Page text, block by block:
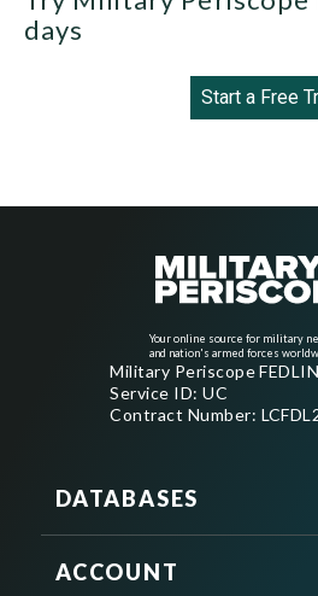
days
Start a Free
Your online source for military
and nation's armed forces
Military Periscope
Service ID: UC
Contract Number:
DATABASES
ACCOUNT